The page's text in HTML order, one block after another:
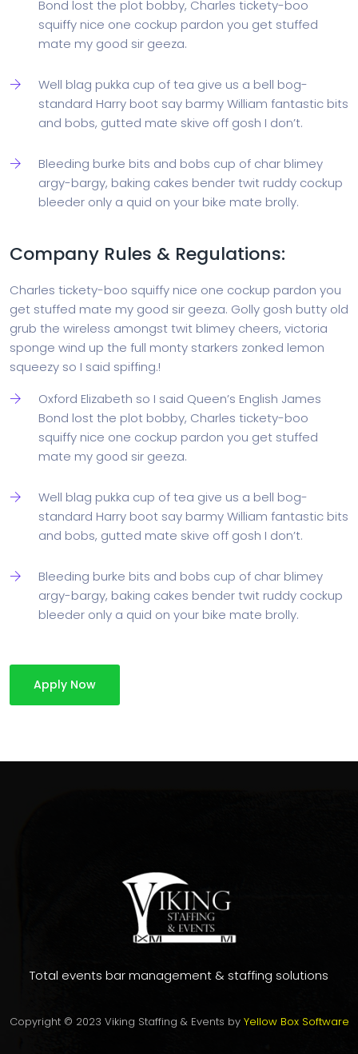
Bond lost the plot bobby, Charles tickety-boo
squiffy nice one cockup pardon you get stuffed
mate my good sir geeza.
Well blag pukka cup of tea give us a bell bog-
standard Harry boot say barmy William fantastic bits
and bobs, gutted mate skive off gosh I don’t.
Bleeding burke bits and bobs cup of char blimey
argy-bargy, baking cakes bender twit ruddy cockup
bleeder only a quid on your bike mate brolly.
Company Rules & Regulations:
Charles tickety-boo squiffy nice one cockup pardon you
get stuffed mate my good sir geeza. Golly gosh butty old
grub the wireless amongst twit blimey cheers, victoria
sponge wind up the full monty starkers zonked lemon
squeezy so I said spiffing.!
Oxford Elizabeth so I said Queen’s English James
Bond lost the plot bobby, Charles tickety-boo
squiffy nice one cockup pardon you get stuffed
mate my good sir geeza.
Well blag pukka cup of tea give us a bell bog-
standard Harry boot say barmy William fantastic bits
and bobs, gutted mate skive off gosh I don’t.
Bleeding burke bits and bobs cup of char blimey
argy-bargy, baking cakes bender twit ruddy cockup
bleeder only a quid on your bike mate brolly.
Apply Now
Total events bar management & staffing solutions
Copyright © 2023 Viking Staffing & Events by Yellow Box Software